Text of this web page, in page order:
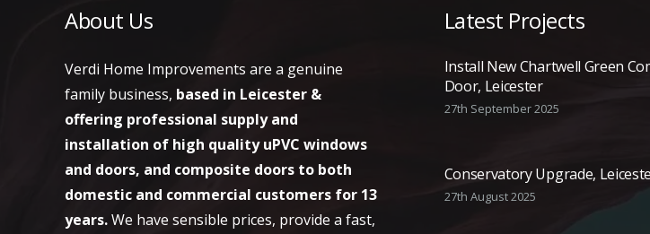
About Us
Verdi Home Improvements are a genuine
family business, based in Leicester &
offering professional supply and
installation of high quality uPVC windows
and doors, and composite doors to both
domestic and commercial customers for 13
years.We have sensible prices, provide a fast,
Latest Projects
Install New Chartwell Green
Door, Leicester
27th September 2025
Conservatory Upgrade,
27th August 2025